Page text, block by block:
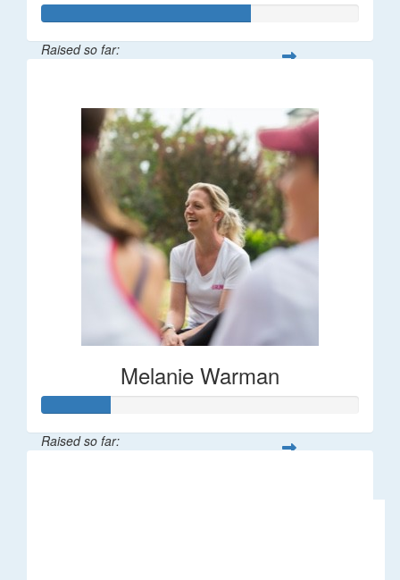
Raised so far:
Melanie Warman
Raised so far: